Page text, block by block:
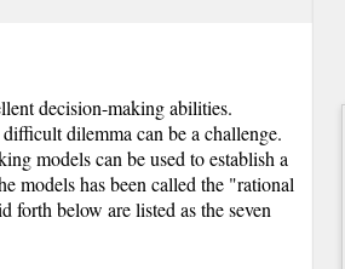
decision-making abilities.
dilemma can be a challenge.
models can be used to establish a
models has been called the "rational
below are listed as the seven